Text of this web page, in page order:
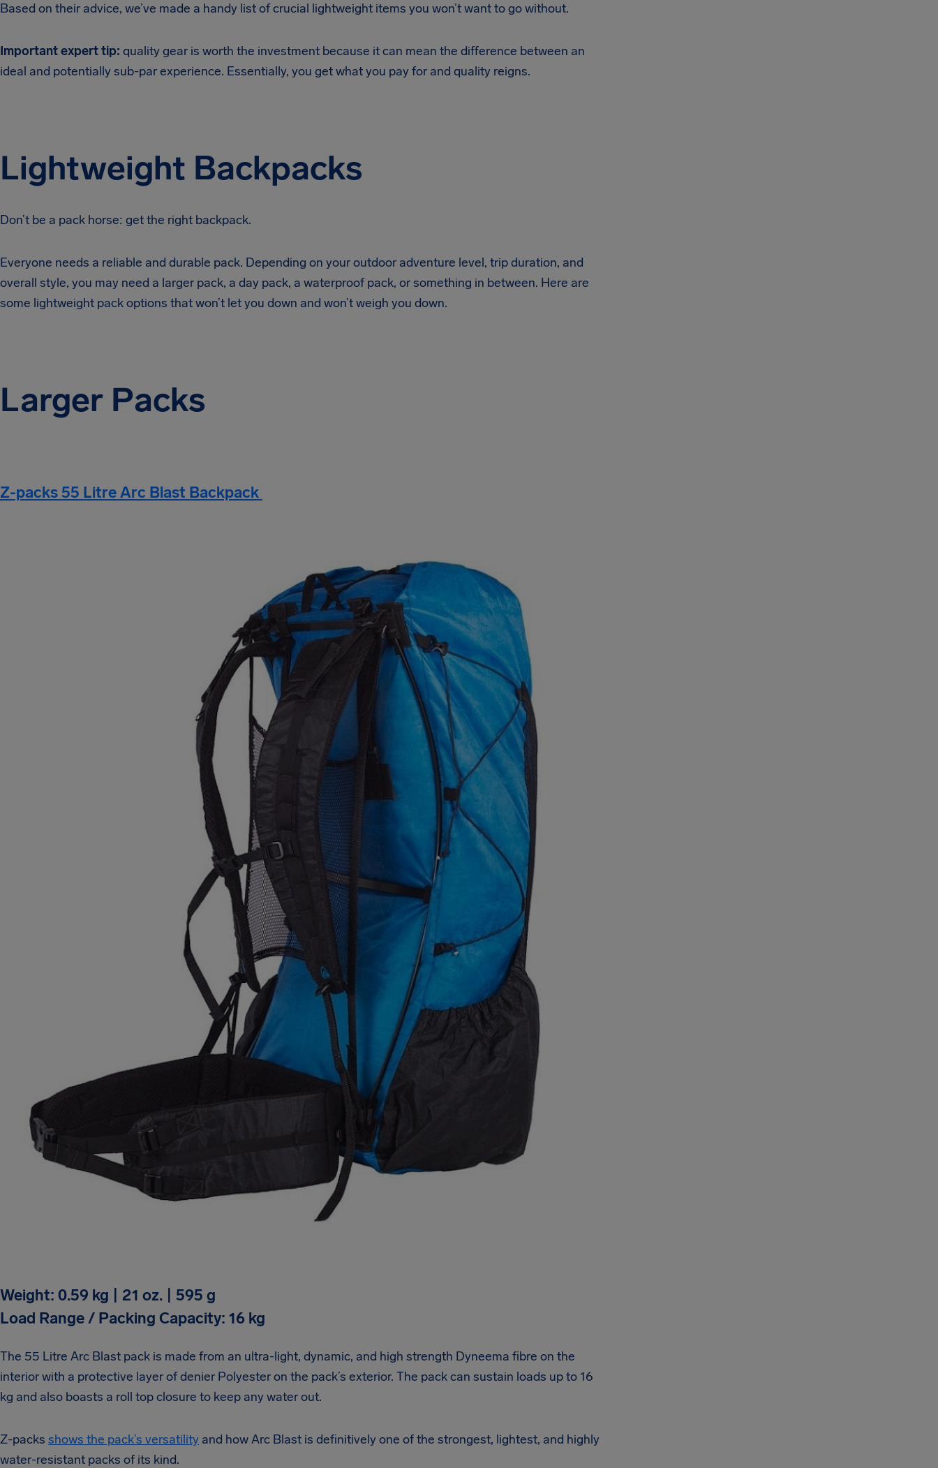
Based on their advice, we’ve made a handy list of crucial lightweight items you won’t want to go without.
Important expert tip: quality gear is worth the investment because it can mean the difference between an
ideal and potentially sub-par experience. Essentially, you get what you pay for and quality reigns.
Lightweight Backpacks
Don’t be a pack horse: get the right backpack.
Everyone needs a reliable and durable pack. Depending on your outdoor adventure level, trip duration, and
overall style, you may need a larger pack, a day pack, a waterproof pack, or something in between. Here are
some lightweight pack options that won’t let you down and won’t weigh you down.
Larger Packs
Z-packs 55 Litre Arc Blast Backpack
Weight: 0.59 kg | 21 oz. | 595 g
Load Range / Packing Capacity: 16 kg
The 55 Litre Arc Blast pack is made from an ultra-light, dynamic, and high strength Dyneema fibre on the
interior with a protective layer of denier Polyester on the pack’s exterior. The pack can sustain loads up to 16
kg and also boasts a roll top closure to keep any water out.
Z-packs shows the pack’s versatility and how Arc Blast is definitively one of the strongest, lightest, and highly
water-resistant packs of its kind.